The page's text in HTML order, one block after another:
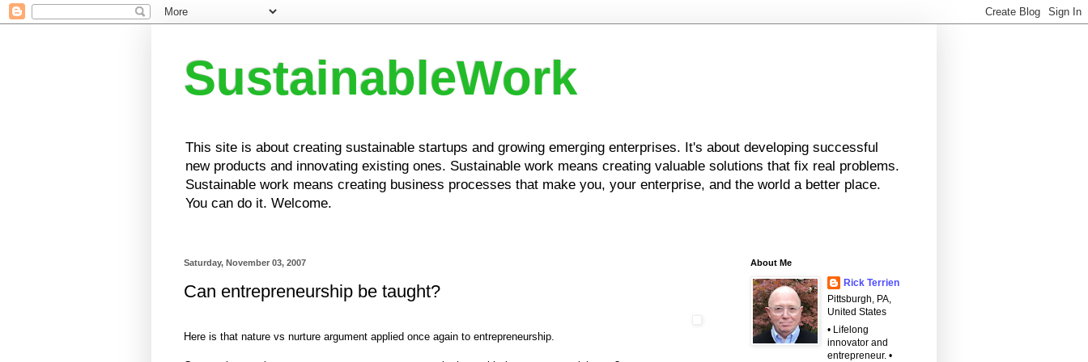
SustainableWork
This site is about creating sustainable startups and growing emerging enterprises. It's about developing successful
new products and innovating existing ones. Sustainable work means creating valuable solutions that fix real problems.
Sustainable work means creating business processes that make you, your enterprise, and the world a better place.
You can do it. Welcome.
Saturday, November 03, 2007
Can entrepreneurship be taught?
Here is that nature vs nurture argument applied once again to entrepreneurship.
About Me
Rick Terrien
Pittsburgh, PA,
United States
• Lifelong
innovator and
entrepreneur. •